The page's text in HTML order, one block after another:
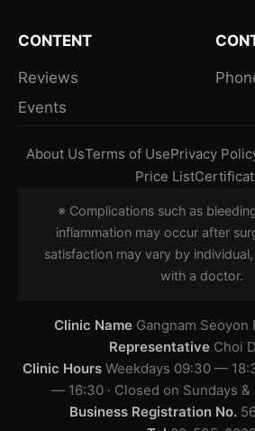
CONTENT
Reviews
Events
About UsTerms of UsePrivacy
Price List
※ Complications such as
inflammation may occur after
satisfaction may vary by
with a doctor.
Clinic Name Gangnam
Representative Choi
Clinic HoursWeekdays 09:30 —
— 16:30 · Closed on Sundays
Business Registration No.